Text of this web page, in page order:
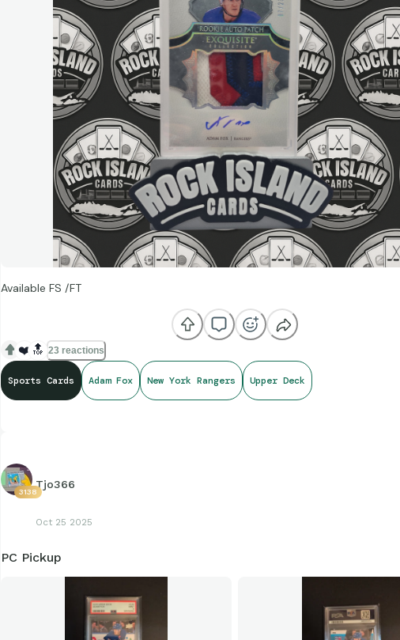
Available FS /FT
❤️ 🔝 23 reactions
Sports Cards Adam Fox New York Rangers Upper Deck
3138
Tjo366
Oct 25 2025
PC Pickup